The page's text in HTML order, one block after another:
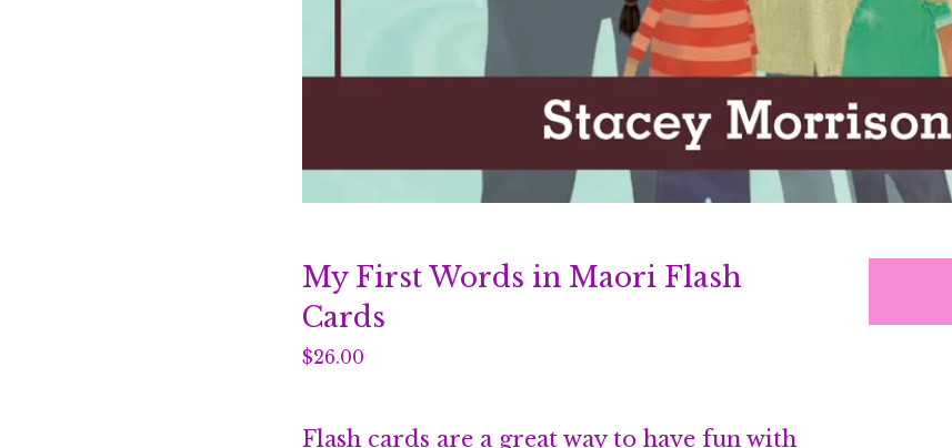
My First Words in Maori Flash
Cards
$26.00
Flash cards are a great way to have fun with